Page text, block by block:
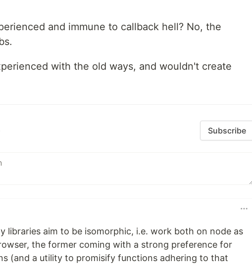
and immune to callback hell? No, the
with the old ways, and wouldn't create
Subscribe
libraries aim to be isomorphic, i.e. work both on node as
the former coming with a strong preference for
(and a utility to promisify functions adhering to that